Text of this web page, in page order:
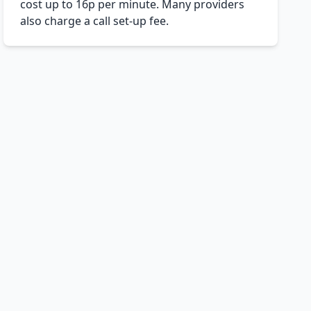
cost up to 16p per minute. Many providers
also charge a call set-up fee.